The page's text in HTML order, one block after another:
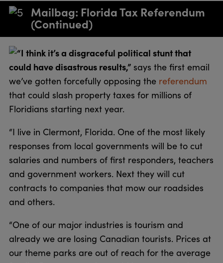
Mailbag: Florida Tax Referendum
(Continued)
“I think it’s a disgraceful political stunt that
could have disastrous results,” says the first email
we’ve gotten forcefully opposing the referendum
that could slash property taxes for millions of
Floridians starting next year.
“I live in Clermont, Florida. One of the most likely
responses from local governments will be to cut
salaries and numbers of first responders, teachers
and government workers. Next they will cut
contracts to companies that mow our roadsides
and others.
“One of our major industries is tourism and
already we are losing Canadian tourists. Prices at
our theme parks are out of reach for the average